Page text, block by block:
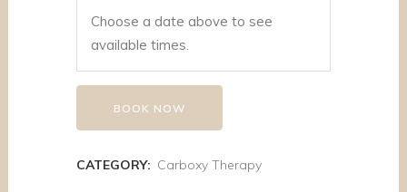
Choose a date above to see
available times.
BOOK NOW
CATEGORY: Carboxy Therapy